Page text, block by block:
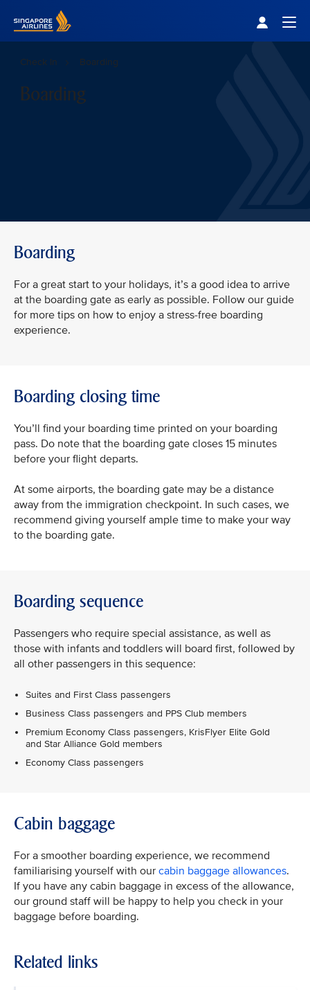
Check In Boarding
Boarding
Boarding
For a great start to your holidays, it’s a good idea to arrive
at the boarding gate as early as possible. Follow our guide
for more tips on how to enjoy a stress-free boarding
experience.
Boarding closing time
You’ll find your boarding time printed on your boarding
pass. Do note that the boarding gate closes 15 minutes
before your flight departs.
At some airports, the boarding gate may be a distance
away from the immigration checkpoint. In such cases, we
recommend giving yourself ample time to make your way
to the boarding gate.
Boarding sequence
Passengers who require special assistance, as well as
those with infants and toddlers will board first, followed by
all other passengers in this sequence:
Suites and First Class passengers
Business Class passengers and PPS Club members
Premium Economy Class passengers, KrisFlyer Elite Gold
and Star Alliance Gold members
Economy Class passengers
Cabin baggage
For a smoother boarding experience, we recommend
familiarising yourself with our cabin baggage allowances.
If you have any cabin baggage in excess of the allowance,
our ground staff will be happy to help you check in your
baggage before boarding.
Related links